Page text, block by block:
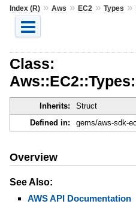
Index (R)» Aws » EC2 » Types »
Class:
Inherits: Struct
Defined in:
gems/aws-sdk-
Overview
See Also:
AWS API Documentation